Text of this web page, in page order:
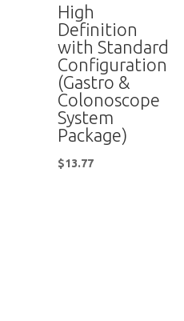
High
Definition
with Standard
Configuration
(Gastro &
Colonoscope
System
Package)
$13.77